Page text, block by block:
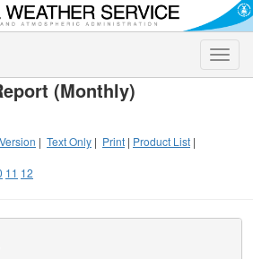
Toggle
(Monthly)
| Text Only | Print | Product List |
11 12